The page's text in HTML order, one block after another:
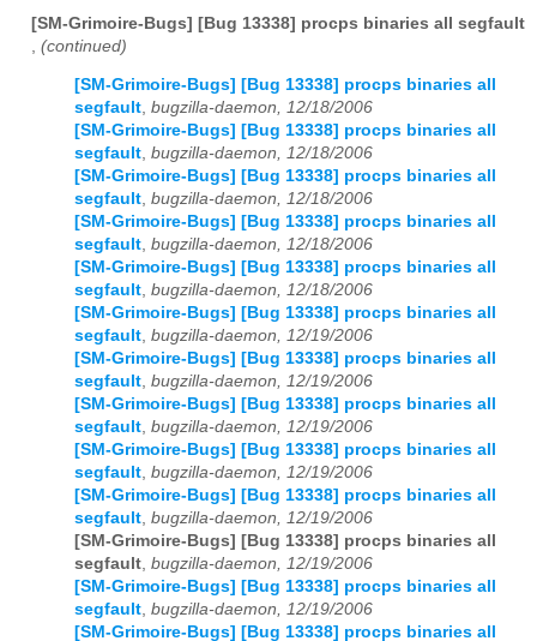
[SM-Grimoire-Bugs] [Bug 13338] procps binaries all segfault
(continued)
[SM-Grimoire-Bugs] [Bug 13338] procps binaries all
segfault, bugzilla-daemon, 12/18/2006
[SM-Grimoire-Bugs] [Bug 13338] procps binaries all
segfault, bugzilla-daemon, 12/18/2006
[SM-Grimoire-Bugs] [Bug 13338] procps binaries all
segfault, bugzilla-daemon, 12/18/2006
[SM-Grimoire-Bugs] [Bug 13338] procps binaries all
segfault, bugzilla-daemon, 12/18/2006
[SM-Grimoire-Bugs] [Bug 13338] procps binaries all
segfault, bugzilla-daemon, 12/18/2006
[SM-Grimoire-Bugs] [Bug 13338] procps binaries all
segfault, bugzilla-daemon, 12/19/2006
[SM-Grimoire-Bugs] [Bug 13338] procps binaries all
segfault, bugzilla-daemon, 12/19/2006
[SM-Grimoire-Bugs] [Bug 13338] procps binaries all
segfault, bugzilla-daemon, 12/19/2006
[SM-Grimoire-Bugs] [Bug 13338] procps binaries all
segfault, bugzilla-daemon, 12/19/2006
[SM-Grimoire-Bugs] [Bug 13338] procps binaries all
segfault, bugzilla-daemon, 12/19/2006
[SM-Grimoire-Bugs] [Bug 13338] procps binaries all
segfault, bugzilla-daemon, 12/19/2006
[SM-Grimoire-Bugs] [Bug 13338] procps binaries all
segfault, bugzilla-daemon, 12/19/2006
[SM-Grimoire-Bugs] [Bug 13338] procps binaries all